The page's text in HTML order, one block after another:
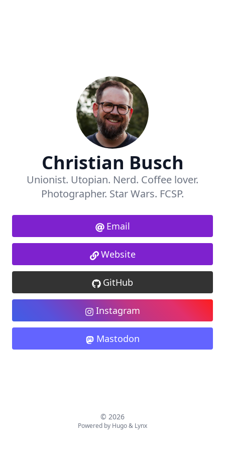
Christian Busch
Unionist. Utopian. Nerd. Coffee lover.
Photographer. Star Wars. FCSP.
Email
Website
GitHub
Instagram
Mastodon
© 2026
Powered by Hugo& Lynx